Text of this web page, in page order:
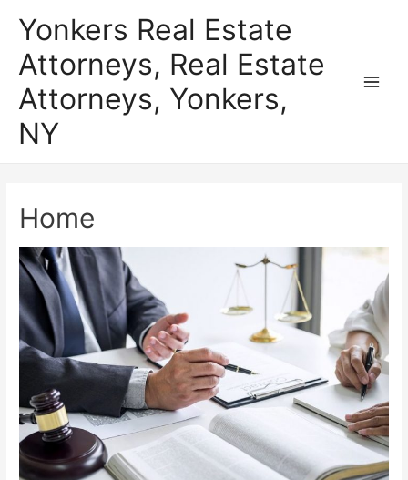
content
Yonkers Real Estate
Attorneys, Real Estate
Attorneys, Yonkers,
NY
Home